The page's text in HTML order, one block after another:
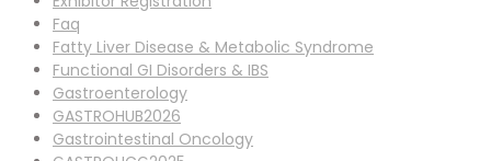
Faq
Fatty Liver Disease & Metabolic Syndrome
Functional GI Disorders & IBS
Gastroenterology
GASTROHUB2026
Gastrointestinal Oncology